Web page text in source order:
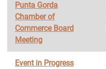
Punta Gorda
Chamber of
Commerce Board
Meeting
Event in Progress